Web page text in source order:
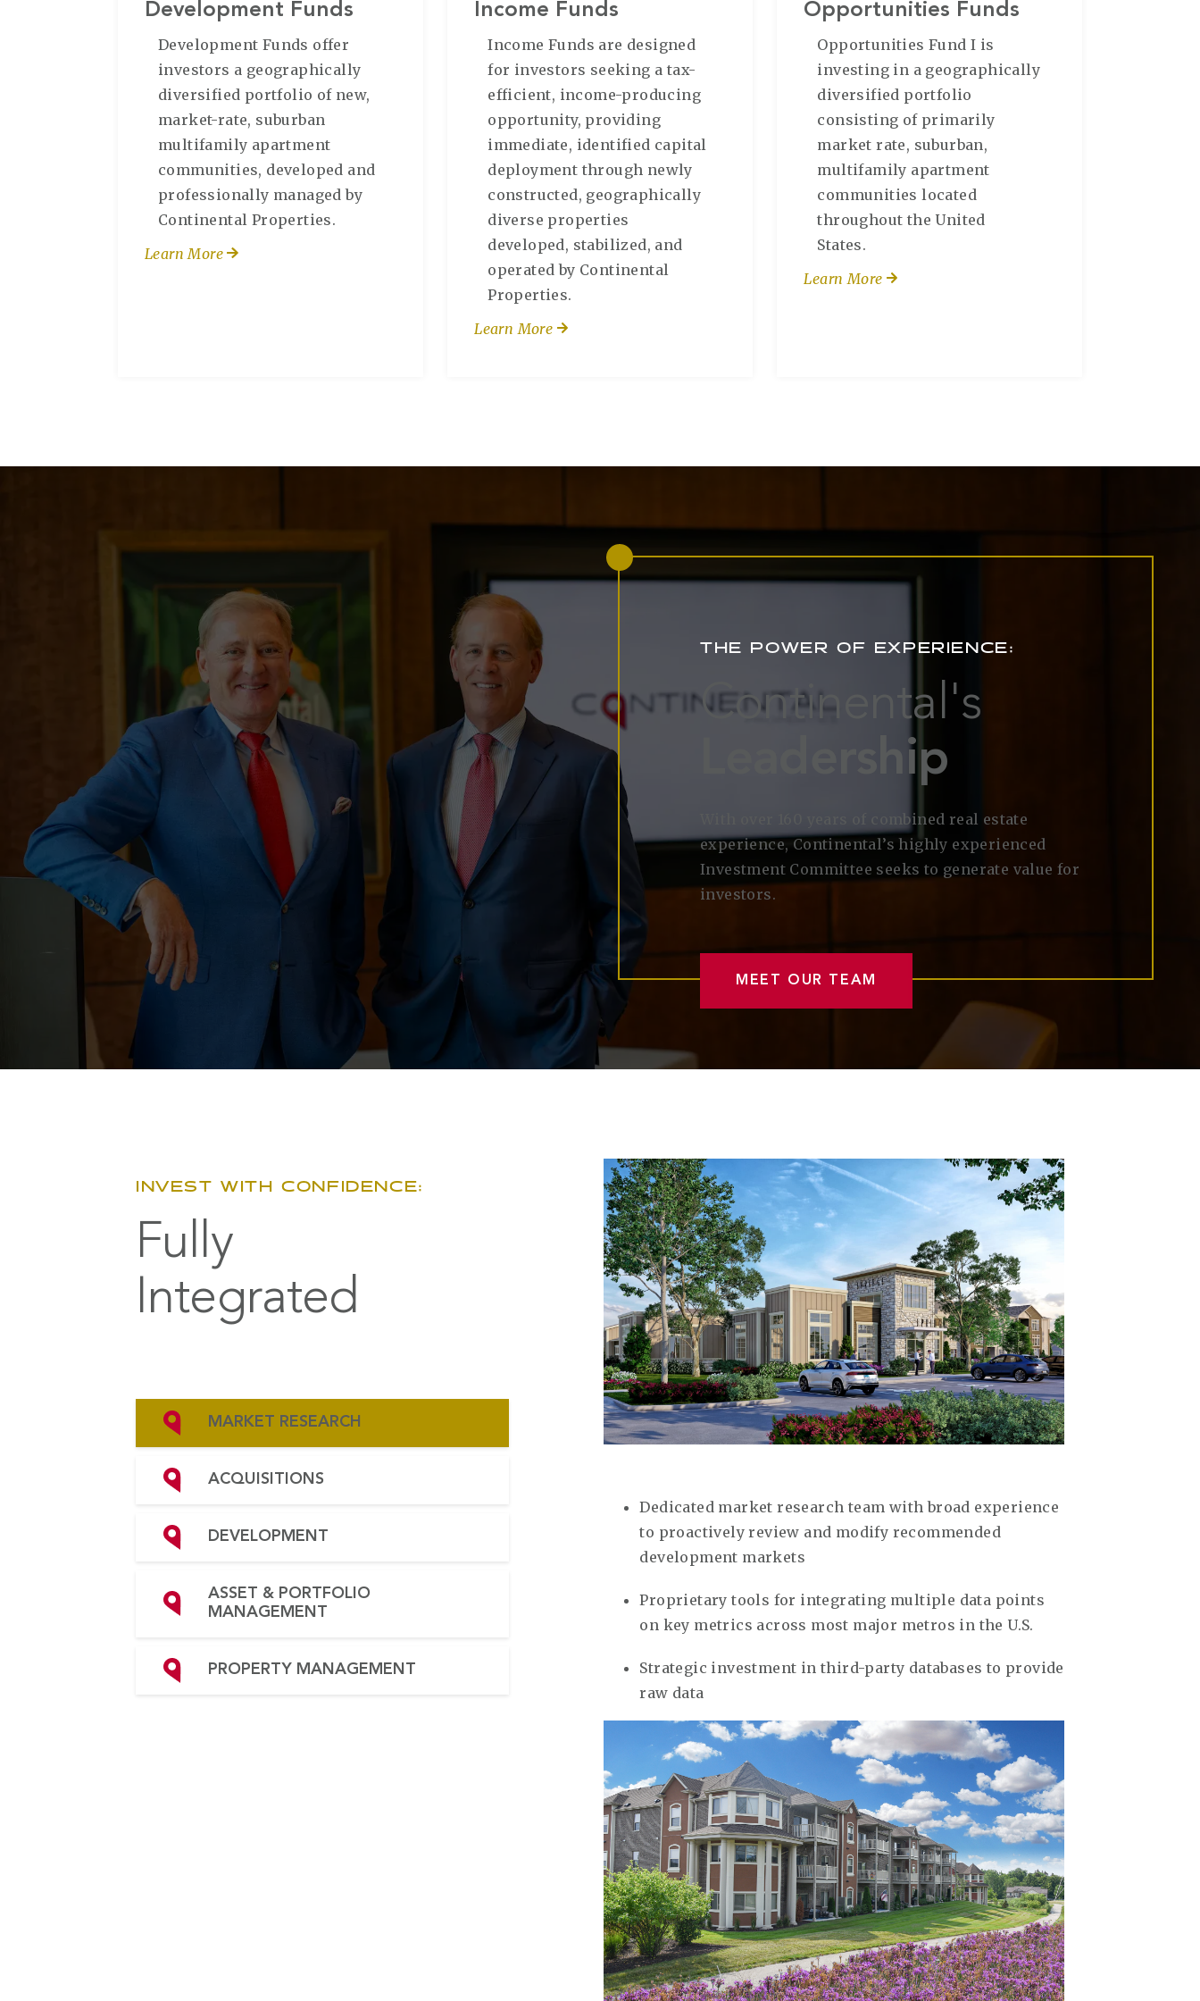
Development Funds
Development Funds offer
investors a geographically
diversified portfolio of new,
market-rate, suburban
multifamily apartment
communities, developed and
professionally managed by
Continental Properties.
Learn More
Income Funds
Income Funds are designed
for investors seeking a tax-
efficient, income-producing
opportunity, providing
immediate, identified capital
deployment through newly
constructed, geographically
diverse properties
developed, stabilized, and
operated by Continental
Properties.
Learn More
Opportunities Funds
Opportunities Fund I is
investing in a geographically
diversified portfolio
consisting of primarily
market rate, suburban,
multifamily apartment
communities located
throughout the United
States.
Learn More
THE POWER OF EXPERIENCE:
Continental's
Leadership
With over 160 years of combined real estate
experience, Continental’s highly experienced
Investment Committee seeks to generate value for
investors.
MEET OUR TEAM
INVEST WITH CONFIDENCE:
Fully
Integrated
MARKET RESEARCH
ACQUISITIONS
DEVELOPMENT
ASSET & PORTFOLIO
MANAGEMENT
PROPERTY MANAGEMENT
Dedicated market research team with broad experience
to proactively review and modify recommended
development markets
Proprietary tools for integrating multiple data points
on key metrics across most major metros in the U.S.
Strategic investment in third-party databases to provide
raw data